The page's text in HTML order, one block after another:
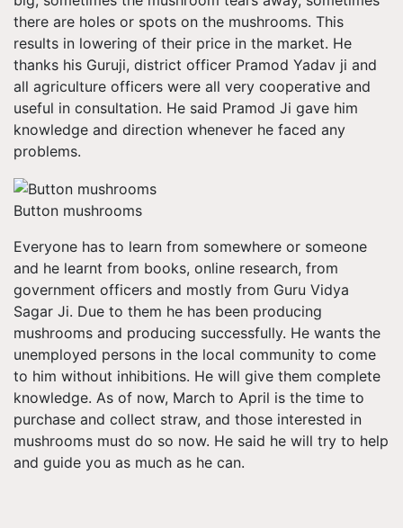
there are holes or spots on the mushrooms. This
results in lowering of their price in the market. He
thanks his Guruji, district officer Pramod Yadav ji and
all agriculture officers were all very cooperative and
useful in consultation. He said Pramod Ji gave him
knowledge and direction whenever he faced any
problems.
Button mushrooms
Everyone has to learn from somewhere or someone
and he learnt from books, online research, from
government officers and mostly from Guru Vidya
Sagar Ji. Due to them he has been producing
mushrooms and producing successfully. He wants the
unemployed persons in the local community to come
to him without inhibitions. He will give them complete
knowledge. As of now, March to April is the time to
purchase and collect straw, and those interested in
mushrooms must do so now. He said he will try to help
and guide you as much as he can.